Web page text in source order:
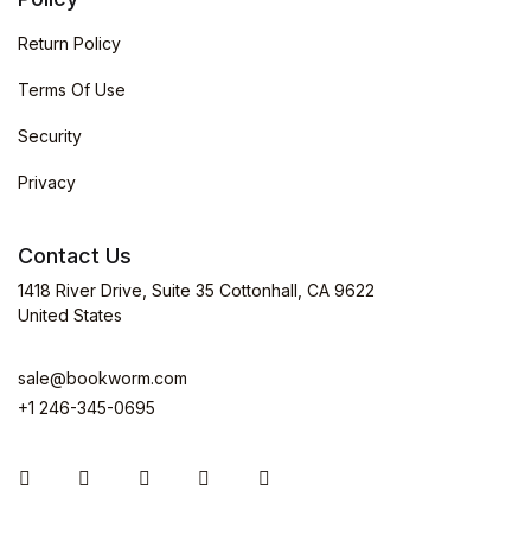
Return Policy
Terms Of Use
Security
Privacy
Contact Us
1418 River Drive, Suite 35 Cottonhall, CA 9622
United States
sale@bookworm.com
+1 246-345-0695